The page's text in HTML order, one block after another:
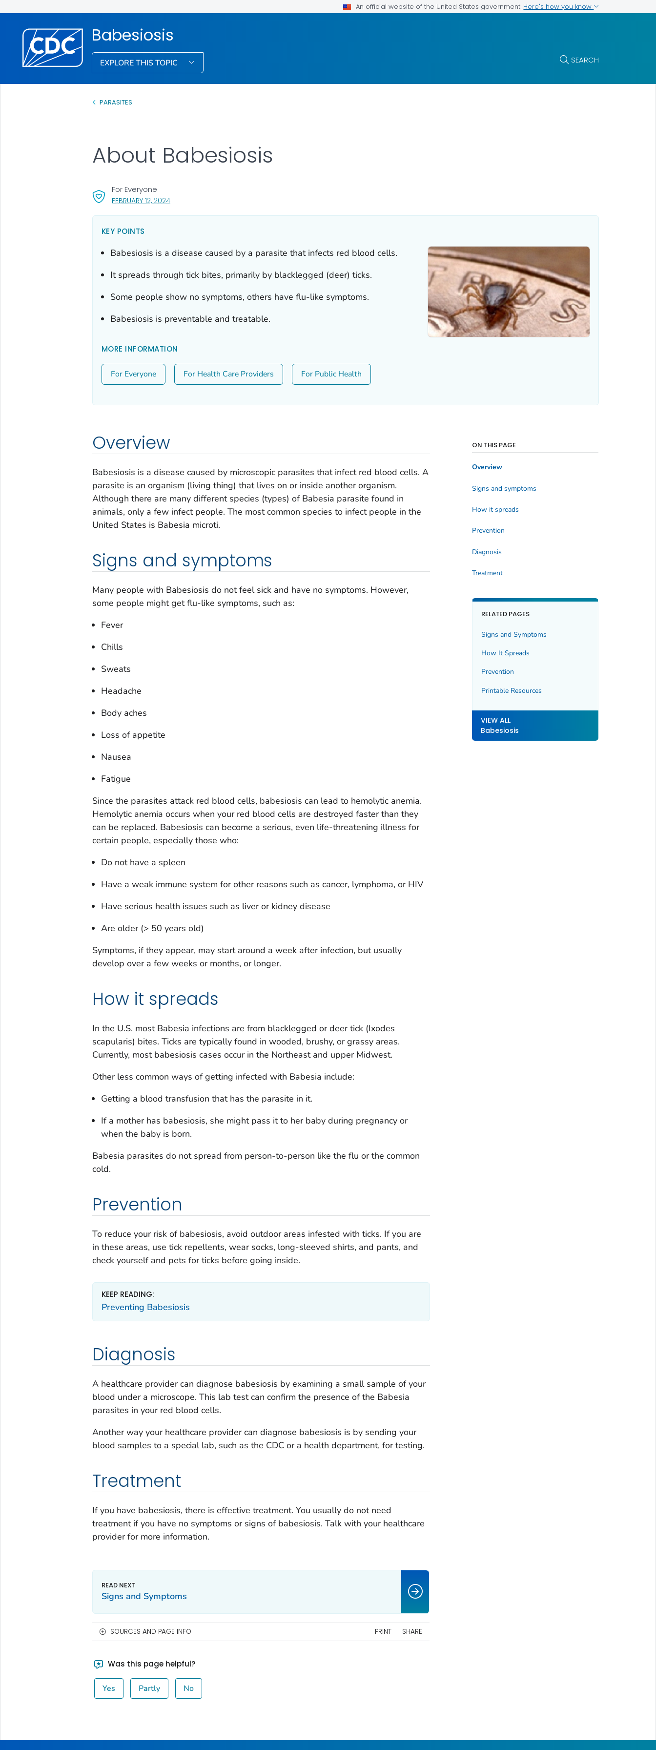
An official website of the United States government Here's how you know
Babesiosis
EXPLORE THIS TOPIC SEARCH
PARASITES
FEBRUARY 12, 2024, VISIT LINK FOR DETAILS.
For Everyone
About Babesiosis
KEY POINTS
Babesiosis is a disease caused by a parasite that infects red blood cells.
It spreads through tick bites, primarily by blacklegged (deer) ticks.
Some people show no symptoms, others have flu-like symptoms.
Babesiosis is preventable and treatable.
MORE INFORMATION
For Everyone For Health Care Providers For Public Health
Overview
Babesiosis is a disease caused by microscopic parasites that infect red blood cells. A
parasite is an organism (living thing) that lives on or inside another organism.
Although there are many different species (types) of Babesia parasite found in
animals, only a few infect people. The most common species to infect people in the
United States is Babesia microti.
Signs and symptoms
Many people with Babesiosis do not feel sick and have no symptoms. However,
some people might get flu-like symptoms, such as:
Fever
Chills
Sweats
Headache
Body aches
Loss of appetite
Nausea
Fatigue
Since the parasites attack red blood cells, babesiosis can lead to hemolytic anemia.
Hemolytic anemia occurs when your red blood cells are destroyed faster than they
can be replaced. Babesiosis can become a serious, even life-threatening illness for
certain people, especially those who:
Do not have a spleen
Have a weak immune system for other reasons such as cancer, lymphoma, or HIV
Have serious health issues such as liver or kidney disease
Are older (> 50 years old)
Symptoms, if they appear, may start around a week after infection, but usually
develop over a few weeks or months, or longer.
How it spreads
In the U.S. most Babesia infections are from blacklegged or deer tick (Ixodes
scapularis) bites. Ticks are typically found in wooded, brushy, or grassy areas.
Currently, most babesiosis cases occur in the Northeast and upper Midwest.
Other less common ways of getting infected with Babesia include:
Getting a blood transfusion that has the parasite in it.
If a mother has babesiosis, she might pass it to her baby during pregnancy or
when the baby is born.
Babesia parasites do not spread from person-to-person like the flu or the common
cold.
Prevention
To reduce your risk of babesiosis, avoid outdoor areas infested with ticks. If you are
in these areas, use tick repellents, wear socks, long-sleeved shirts, and pants, and
check yourself and pets for ticks before going inside.
KEEP READING:
Preventing Babesiosis
Diagnosis
A healthcare provider can diagnose babesiosis by examining a small sample of your
blood under a microscope. This lab test can confirm the presence of the Babesia
parasites in your red blood cells.
Another way your healthcare provider can diagnose babesiosis is by sending your
blood samples to a special lab, such as the CDC or a health department, for testing.
Treatment
If you have babesiosis, there is effective treatment. You usually do not need
treatment if you have no symptoms or signs of babesiosis. Talk with your healthcare
provider for more information.
ON THIS PAGE
Overview
Signs and symptoms
How it spreads
Prevention
Diagnosis
Treatment
RELATED PAGES
Signs and Symptoms
How It Spreads
Prevention
Printable Resources
VIEW ALL
Babesiosis
Signs and Symptoms
SOURCES AND PAGE INFO PRINT SHARE
Was this page helpful?
Yes Partly No